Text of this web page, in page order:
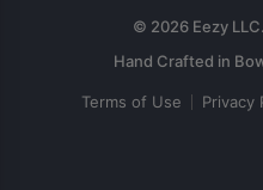
© 2026 Eezy
Terms of Use Privacy